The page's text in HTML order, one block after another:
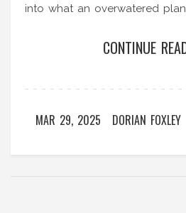
into what an overwatered
easy-to-spot symptoms like
CONTINUE
MAR 29, 2025 DORIAN FOXLEY